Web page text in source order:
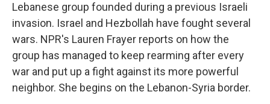
Lebanese group founded during a previous Israeli
invasion. Israel and Hezbollah have fought several
wars. NPR's Lauren Frayer reports on how the
group has managed to keep rearming after every
war and put up a fight against its more powerful
neighbor. She begins on the Lebanon-Syria border.